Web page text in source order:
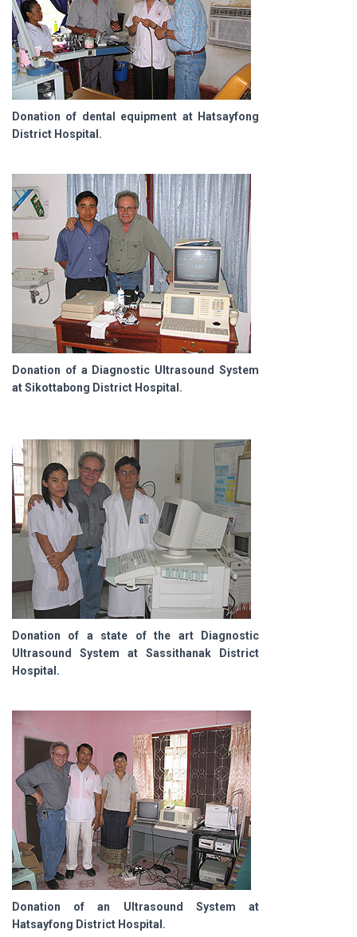
Donation of dental equipment at Hatsayfong
District Hospital.
Donation of a Diagnostic Ultrasound System
at Sikottabong District Hospital.
Donation of a state of the art Diagnostic
Ultrasound System at Sassithanak District
Hospital.
Donation of an Ultrasound System at
Hatsayfong District Hospital.